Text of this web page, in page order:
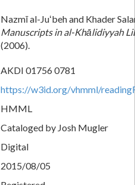
Nazmī al-Juʻbeh and Khader
Manuscripts in al-Khālidiyyah
(2006).
AKDI 01756 0781
https://w3id.org/vhmml/
HMML
Cataloged by Josh Mugler
Digital
2015/08/05